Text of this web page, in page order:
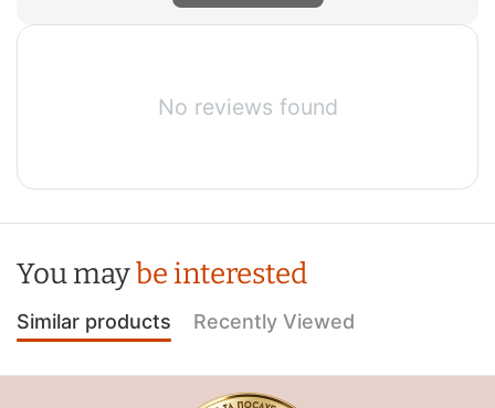
No reviews found
You maybe interested
Similar products Recently Viewed